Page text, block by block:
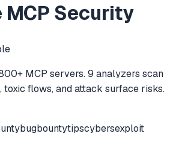
MCP Security
MCP servers. 9 analyzers scan
flows, and attack surface risks.
bugbountytipscybersexploit